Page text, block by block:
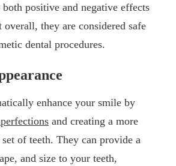
both positive and negative effects
they are considered safe
dental procedures.
enhance your smile by
and creating a more
of teeth. They can provide a
and size to your teeth,